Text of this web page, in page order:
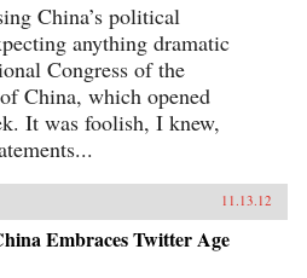
China’s political
anything dramatic
Congress of the
China, which opened
It was foolish, I knew,
11.13.12
Embraces Twitter Age